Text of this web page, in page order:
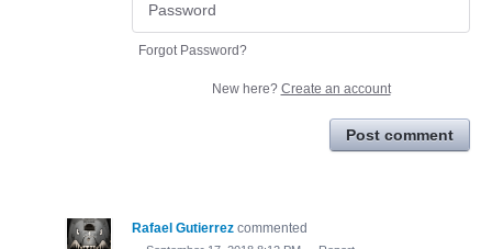
Forgot Password?
New here? Create an account
Post comment
Rafael Gutierrez commented